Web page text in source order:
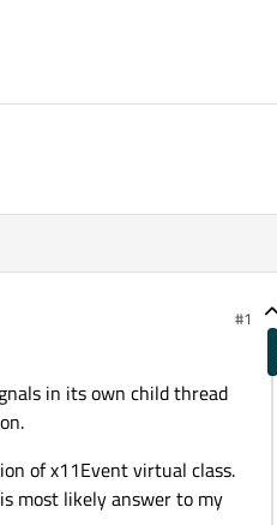
#1
in its own child thread
of x11Event virtual class.
most likely answer to my